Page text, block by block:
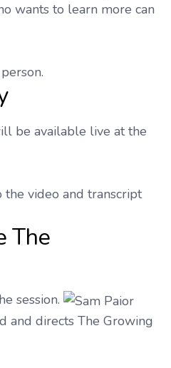
wants to learn more can
person.
be available live at the
video and transcript
The
session.
and directs The Growing